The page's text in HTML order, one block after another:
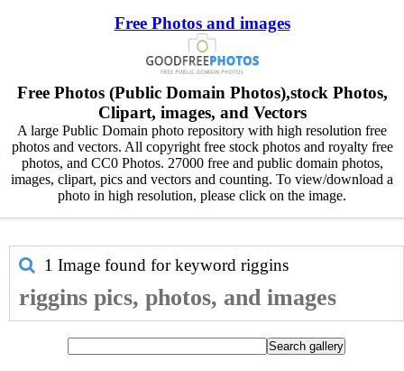
Free Photos and images
Free Photos (Public Domain Photos),stock Photos,
Clipart, images, and Vectors
A large Public Domain photo repository with high resolution free
photos and vectors. All copyright free stock photos and royalty free
photos, and CC0 Photos. 27000 free and public domain photos,
images, clipart, pics and vectors and counting. To view/download a
photo in high resolution, please click on the image.
1 Image found for keyword riggins
riggins pics, photos, and images